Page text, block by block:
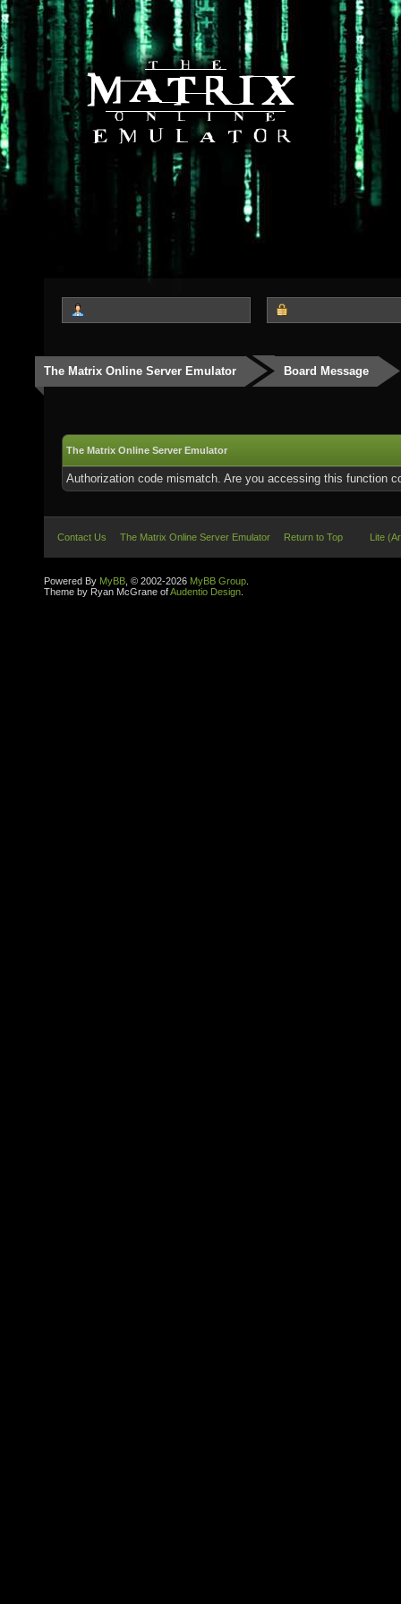
The Matrix Online Server Emulator Board Message
The Matrix Online Server Emulator
Authorization code mismatch. Are you accessing this function
Contact Us The Matrix Online Server Emulator Return to Top Lite
Powered By MyBB , © 2002-2026 MyBB Group
Theme by Ryan McGrane ofAudentio Design